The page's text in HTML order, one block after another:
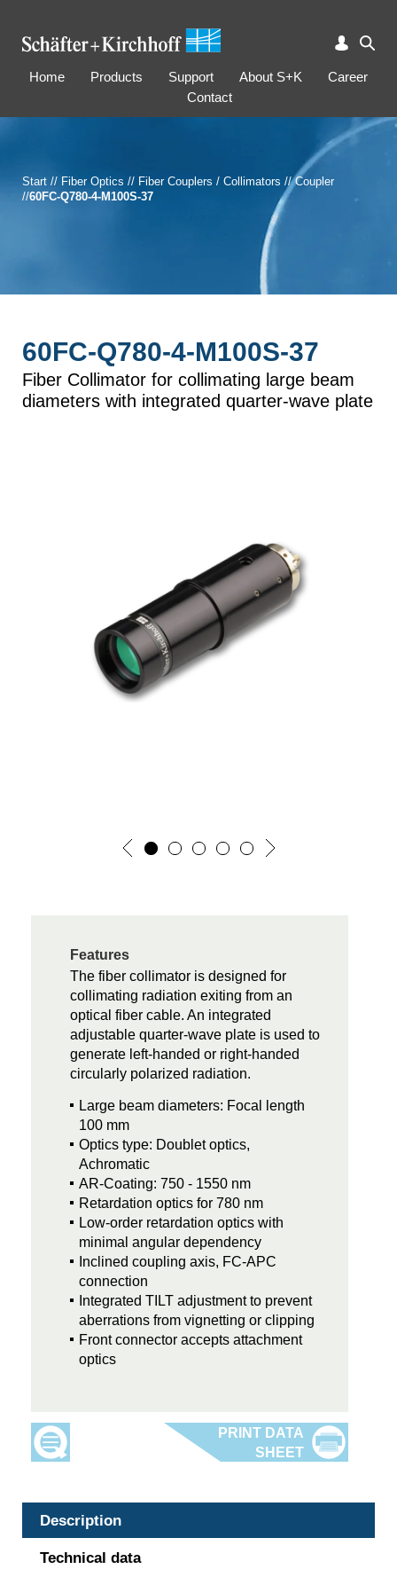
Home Products Support About S+K
Career
Contact
Start // Fiber Optics // Fiber Couplers / Collimators // Coupler
//60FC-Q780-4-M100S-37
60FC-Q780-4-M100S-37
Fiber Collimator for collimating large beam
diameters with integrated quarter-wave plate
Features
The fiber collimator is designed for
collimating radiation exiting from an
optical fiber cable. An integrated
adjustable quarter-wave plate is used to
generate left-handed or right-handed
circularly polarized radiation.
Large beam diameters: Focal length
100 mm
Optics type: Doublet optics,
Achromatic
AR-Coating: 750 - 1550 nm
Retardation optics for 780 nm
Low-order retardation optics with
minimal angular dependency
Inclined coupling axis, FC-APC
connection
Integrated TILT adjustment to prevent
aberrations from vignetting or clipping
Front connector accepts attachment
optics
Description
Technical data